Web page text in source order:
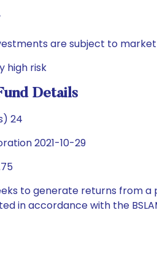
are subject to
high risk
Details
24
2021-10-29
to generate returns from
in accordance with the